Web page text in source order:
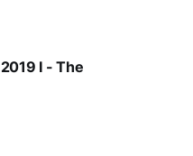
I - The